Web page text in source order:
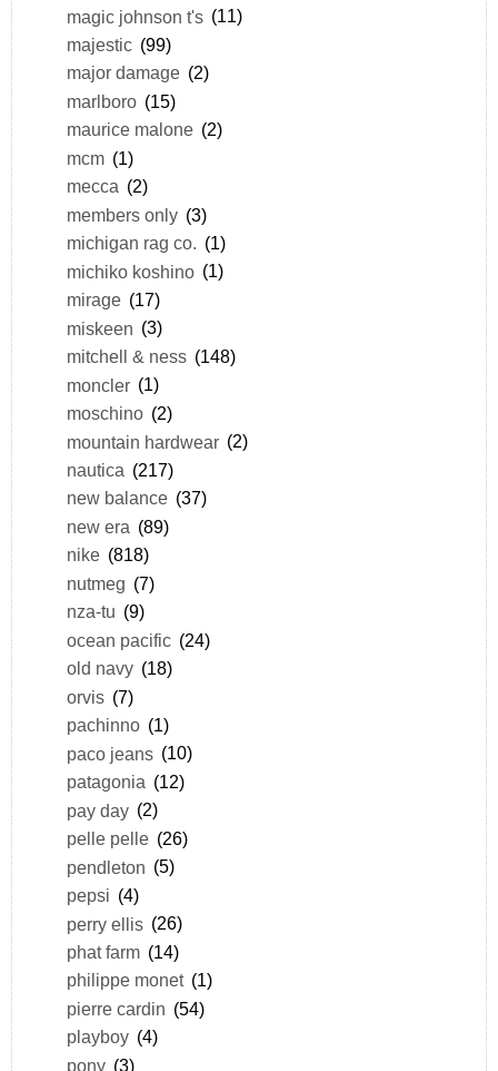
magic johnson t's (11)
majestic (99)
major damage (2)
marlboro (15)
maurice malone (2)
mcm (1)
mecca (2)
members only (3)
michigan rag co. (1)
michiko koshino (1)
mirage (17)
miskeen (3)
mitchell & ness (148)
moncler (1)
moschino (2)
mountain hardwear (2)
nautica (217)
new balance (37)
new era (89)
nike (818)
nutmeg (7)
nza-tu (9)
ocean pacific (24)
old navy (18)
orvis (7)
pachinno (1)
paco jeans (10)
patagonia (12)
pay day (2)
pelle pelle (26)
pendleton (5)
pepsi (4)
perry ellis (26)
phat farm (14)
philippe monet (1)
pierre cardin (54)
playboy (4)
pony (3)